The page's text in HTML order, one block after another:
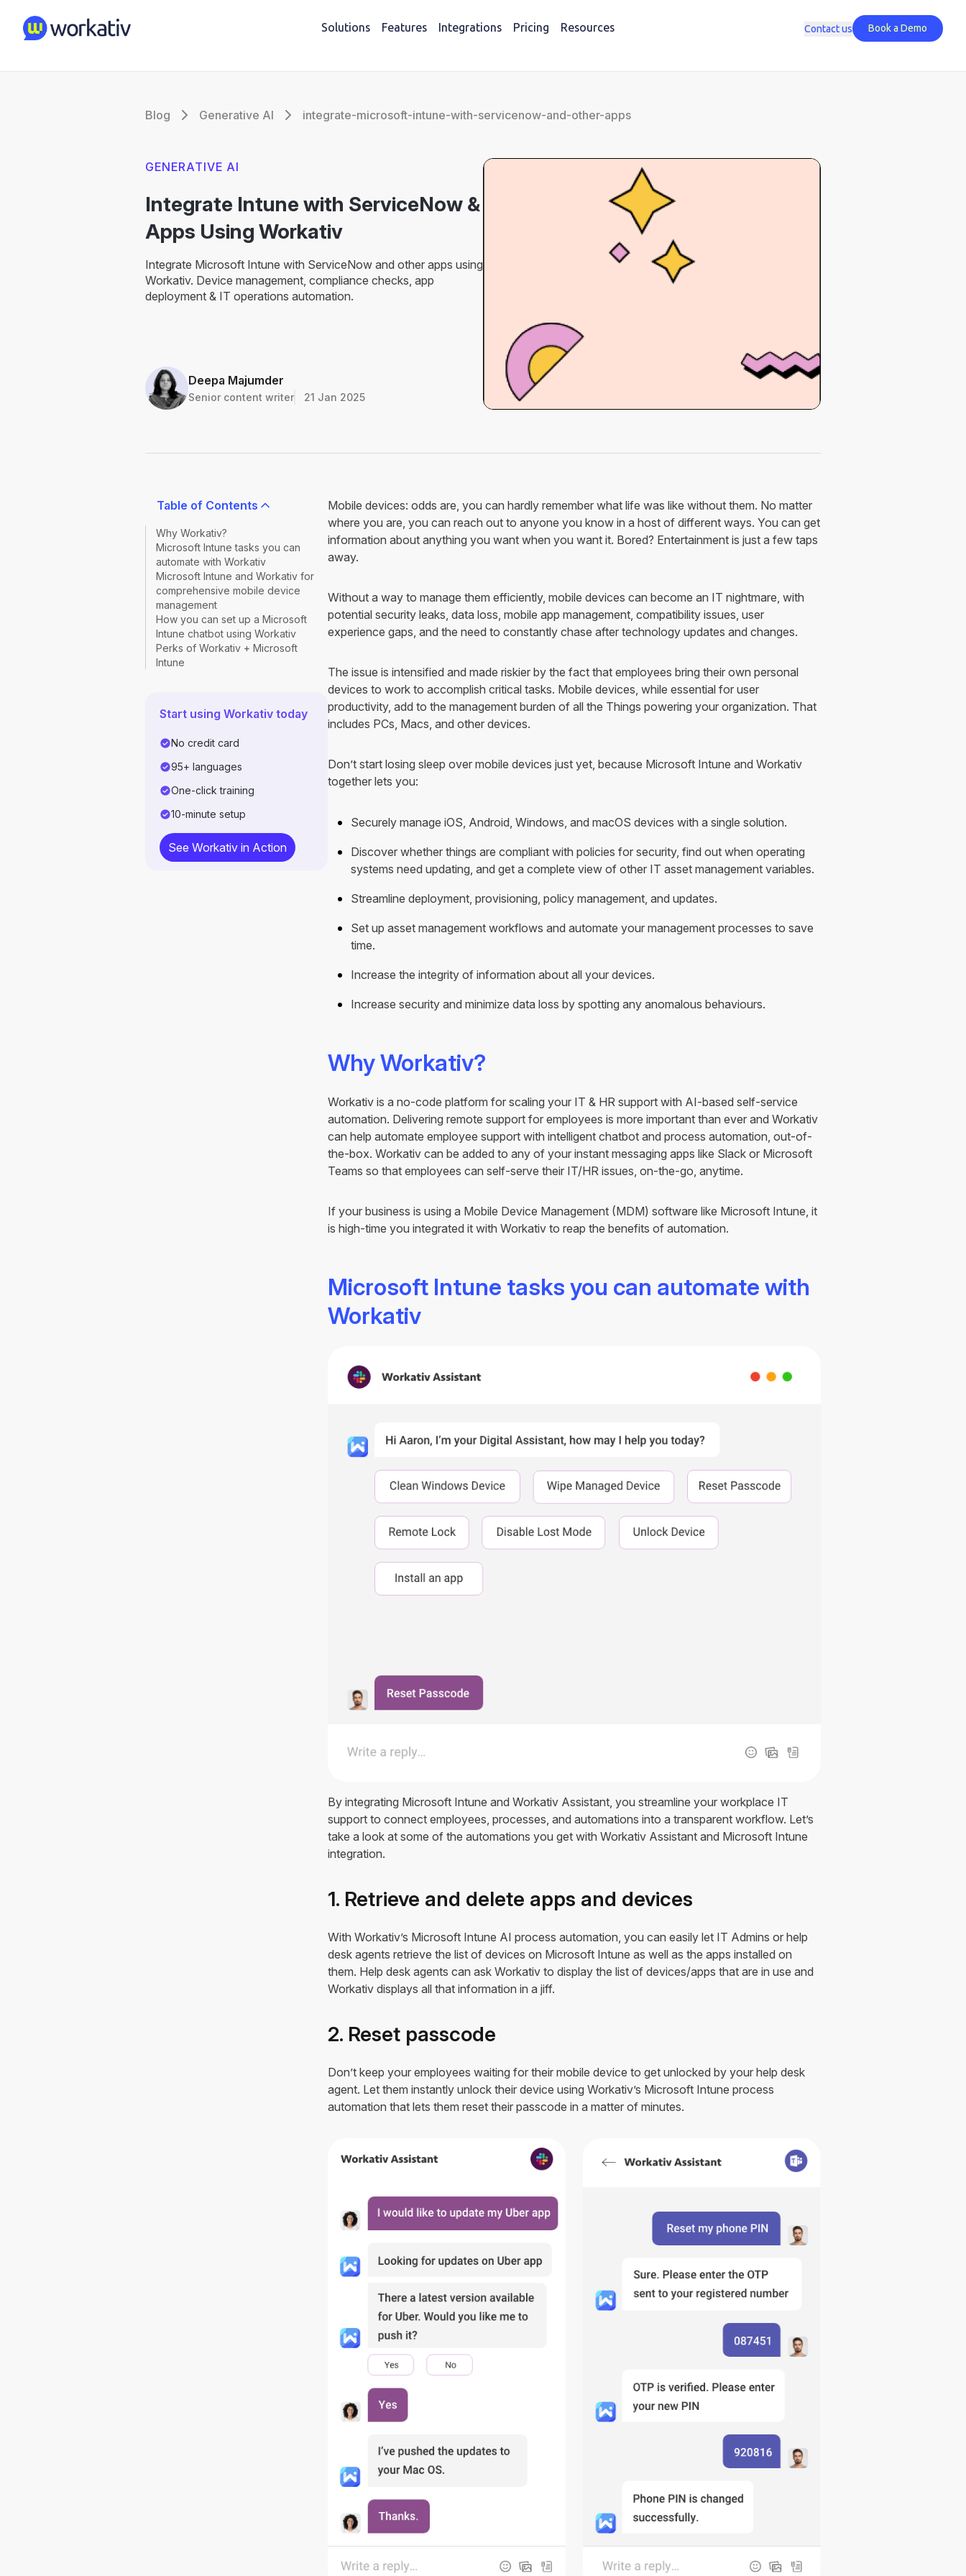
Solutions Features Integrations Pricing Resources Contact us Book a Demo
Blog Generative AI integrate-microsoft-intune-with-servicenow-and-other-apps
GENERATIVE AI
Integrate Intune with ServiceNow &
Apps Using Workativ
Integrate Microsoft Intune with ServiceNow and other apps using
Workativ. Device management, compliance checks, app
deployment & IT operations automation.
Deepa Majumder
Senior content writer 21 Jan 2025
Table of Contents
Why Workativ?
Microsoft Intune tasks you can
automate with Workativ
Microsoft Intune and Workativ for
comprehensive mobile device
management
How you can set up a Microsoft
Intune chatbot using Workativ
Perks of Workativ + Microsoft
Intune
Start using Workativ today
No credit card
95+ languages
One-click training
10-minute setup
See Workativ in Action
Mobile devices: odds are, you can hardly remember what life was like without them. No matter
where you are, you can reach out to anyone you know in a host of different ways. You can get
information about anything you want when you want it. Bored? Entertainment is just a few taps
away.
Without a way to manage them efficiently, mobile devices can become an IT nightmare, with
potential security leaks, data loss, mobile app management, compatibility issues, user
experience gaps, and the need to constantly chase after technology updates and changes.
The issue is intensified and made riskier by the fact that employees bring their own personal
devices to work to accomplish critical tasks. Mobile devices, while essential for user
productivity, add to the management burden of all the Things powering your organization. That
includes PCs, Macs, and other devices.
Don’t start losing sleep over mobile devices just yet, because Microsoft Intune and Workativ
together lets you:
Securely manage iOS, Android, Windows, and macOS devices with a single solution.
Discover whether things are compliant with policies for security, find out when operating
systems need updating, and get a complete view of other IT asset management variables.
Streamline deployment, provisioning, policy management, and updates.
Set up asset management workflows and automate your management processes to save
time.
Increase the integrity of information about all your devices.
Increase security and minimize data loss by spotting any anomalous behaviours.
Why Workativ?
Workativ is a no-code platform for scaling your IT & HR support with AI-based self-service
automation. Delivering remote support for employees is more important than ever and Workativ
can help automate employee support with intelligent chatbot and process automation, out-of-
the-box. Workativ can be added to any of your instant messaging apps like Slack or Microsoft
Teams so that employees can self-serve their IT/HR issues, on-the-go, anytime.
If your business is using a Mobile Device Management (MDM) software like Microsoft Intune, it
is high-time you integrated it with Workativ to reap the benefits of automation.
Microsoft Intune tasks you can automate with
Workativ
By integrating Microsoft Intune and Workativ Assistant, you streamline your workplace IT
support to connect employees, processes, and automations into a transparent workflow. Let’s
take a look at some of the automations you get with Workativ Assistant and Microsoft Intune
integration.
1. Retrieve and delete apps and devices
With Workativ’s Microsoft Intune AI process automation, you can easily let IT Admins or help
desk agents retrieve the list of devices on Microsoft Intune as well as the apps installed on
them. Help desk agents can ask Workativ to display the list of devices/apps that are in use and
Workativ displays all that information in a jiff.
2. Reset passcode
Don’t keep your employees waiting for their mobile device to get unlocked by your help desk
agent. Let them instantly unlock their device using Workativ’s Microsoft Intune process
automation that lets them reset their passcode in a matter of minutes.